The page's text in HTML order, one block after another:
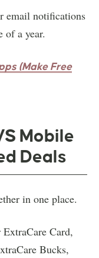
email notifications
of a year.
(Make Free
Mobile
Deals
in one place.
Card,
Bucks,